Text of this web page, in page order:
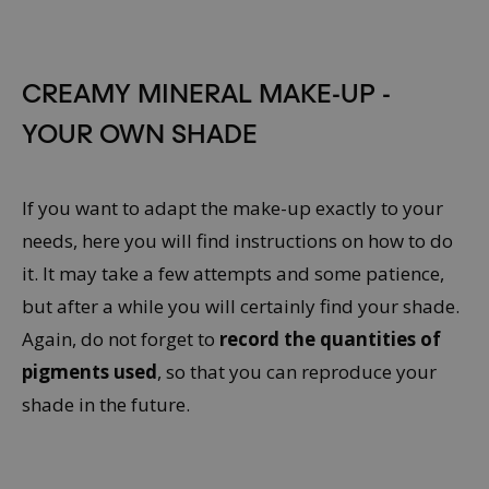
CREAMY MINERAL MAKE-UP -
YOUR OWN SHADE
If you want to adapt the make-up exactly to your
needs, here you will find instructions on how to do
it. It may take a few attempts and some patience,
but after a while you will certainly find your shade.
Again, do not forget to record the quantities of
pigments used, so that you can reproduce your
shade in the future.